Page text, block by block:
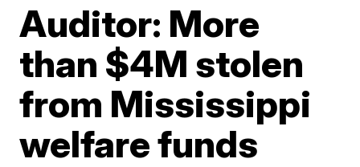
Auditor: More
than $4M stolen
from Mississippi
welfare funds